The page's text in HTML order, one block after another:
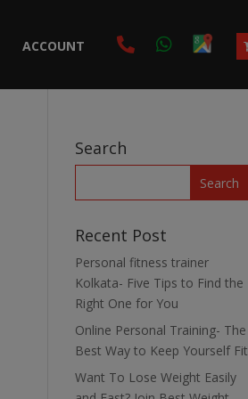
ACCOUNT
Search
Recent Post
Personal fitness trainer
Kolkata- Five Tips to Find the
Right One for You
Online Personal Training- The
Best Way to Keep Yourself Fit
Want To Lose Weight Easily